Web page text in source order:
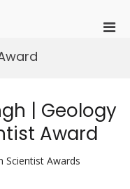
| Geology
Award
Scientist Awards